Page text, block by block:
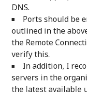
DNS.
Ports should be
outlined in the
the Remote
verify this.
In addition, I
servers in the
the latest available